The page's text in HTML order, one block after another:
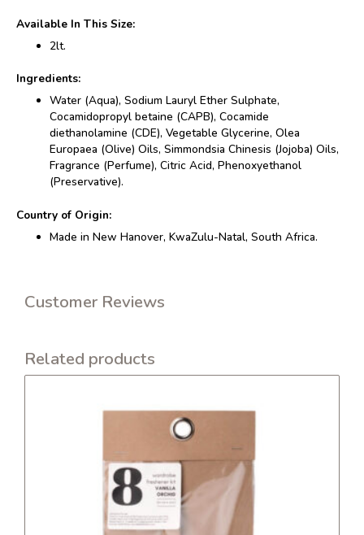
Available In This Size:
2lt.
Ingredients:
Water (Aqua), Sodium Lauryl Ether Sulphate,
Cocamidopropyl betaine (CAPB), Cocamide
diethanolamine (CDE), Vegetable Glycerine, Olea
Europaea (Olive) Oils, Simmondsia Chinesis (Jojoba) Oils,
Fragrance (Perfume), Citric Acid, Phenoxyethanol
(Preservative).
Country of Origin:
Made in New Hanover, KwaZulu-Natal, South Africa.
Customer Reviews
Related products